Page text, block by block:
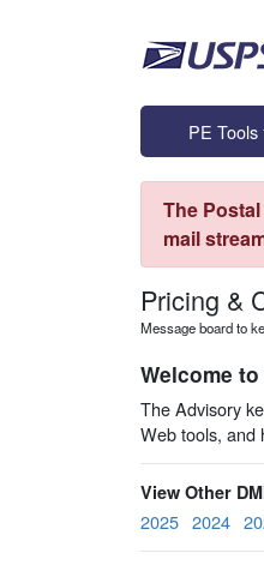
PE Tools
The
mail
Pricing &
Message board to
Welcome
The Advisory
Web tools, and
View Other
2025 2024